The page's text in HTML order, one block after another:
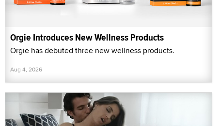
Orgie Introduces New Wellness Products
Orgie has debuted three new wellness products.
Aug 4, 2026